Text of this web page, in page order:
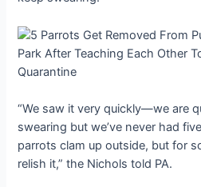
“We saw it very quickly—we are
swearing but we’ve never had
parrots clam up outside, but for
relish it,” the Nichols told PA.